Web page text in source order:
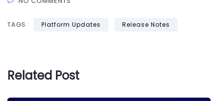
TAGS : Platform Updates Release Notes
Related Post